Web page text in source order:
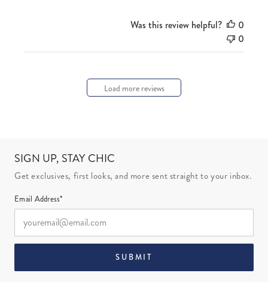
Was this review helpful?
0
0
Load more reviews
SIGN UP, STAY CHIC
Get exclusives, first looks, and more sent straight to your inbox.
Email Address*
SUBMIT